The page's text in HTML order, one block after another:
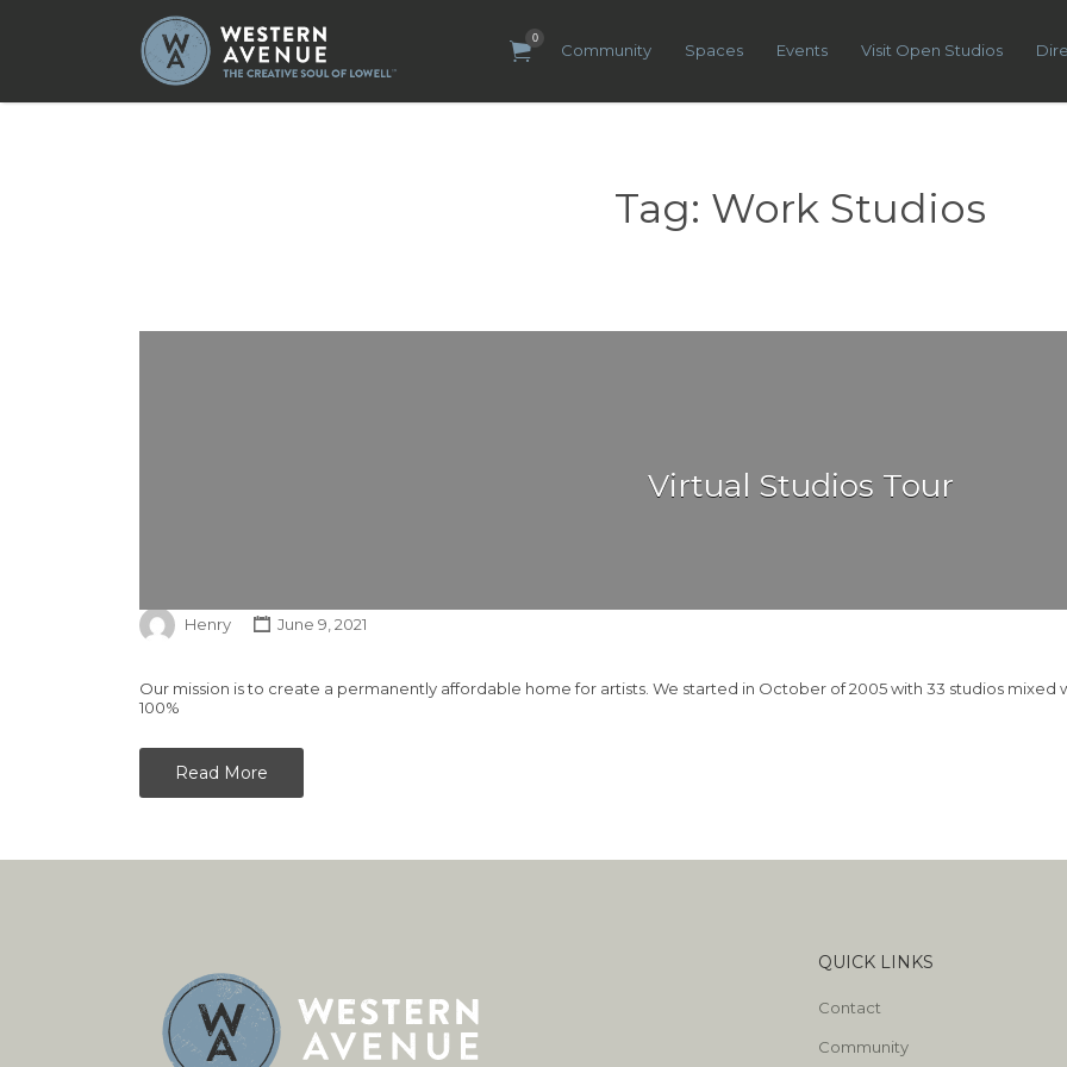
0
Community Spaces Events Visit Open Studios
Search
for:
Tag: Work Studios
Virtual Studios Tour
Henry June 9, 2021
Our mission is to create a permanently affordable home for artists. We started in October of 2005 with 33 studios mixed
100%
Read More
QUICK LINKS
Contact
Community